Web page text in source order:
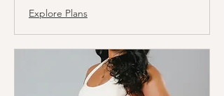
Explore Plans